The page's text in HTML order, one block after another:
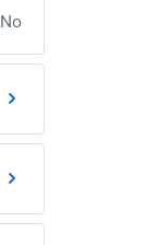
No